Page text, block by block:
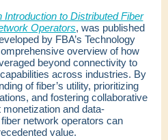
Introduction to Distributed Fiber
Operators, was published
by FBA’s Technology
overview of how
beyond connectivity to
across industries. By
of fiber’s utility, prioritizing
and fostering collaborative
and data-
network operators can
value.